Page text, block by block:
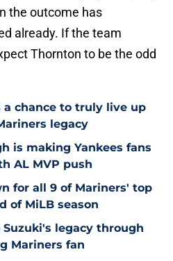
the outcome has
already. If the team
Thornton to be the odd
a chance to truly live up
legacy
is making Yankees fans
AL MVP push
for all 9 of Mariners' top
of MiLB season
legacy through
Mariners fan